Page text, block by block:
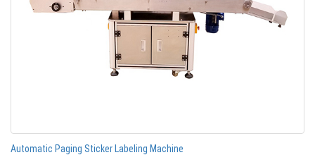
Automatic Paging Sticker Labeling Machine